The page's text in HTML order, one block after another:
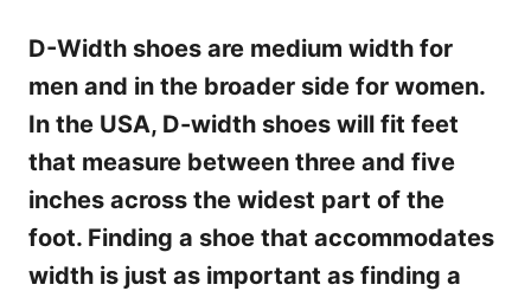
D-Width shoes are medium width for
men and in the broader side for women.
In the USA, D-width shoes will fit feet
that measure between three and five
inches across the widest part of the
foot. Finding a shoe that accommodates
width is just as important as finding a